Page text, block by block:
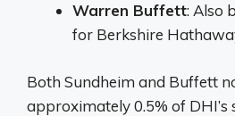
Warren Buffett: Also
for Berkshire
Both Sundheim and Buffett
approximately 0.5% of DHI’s